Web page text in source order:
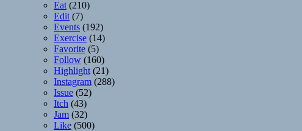
Eat (210)
Edit (7)
Events (192)
Exercise (14)
Favorite (5)
Follow (160)
Highlight (21)
Instagram (288)
Issue (52)
Itch (43)
Jam (32)
Like (500)